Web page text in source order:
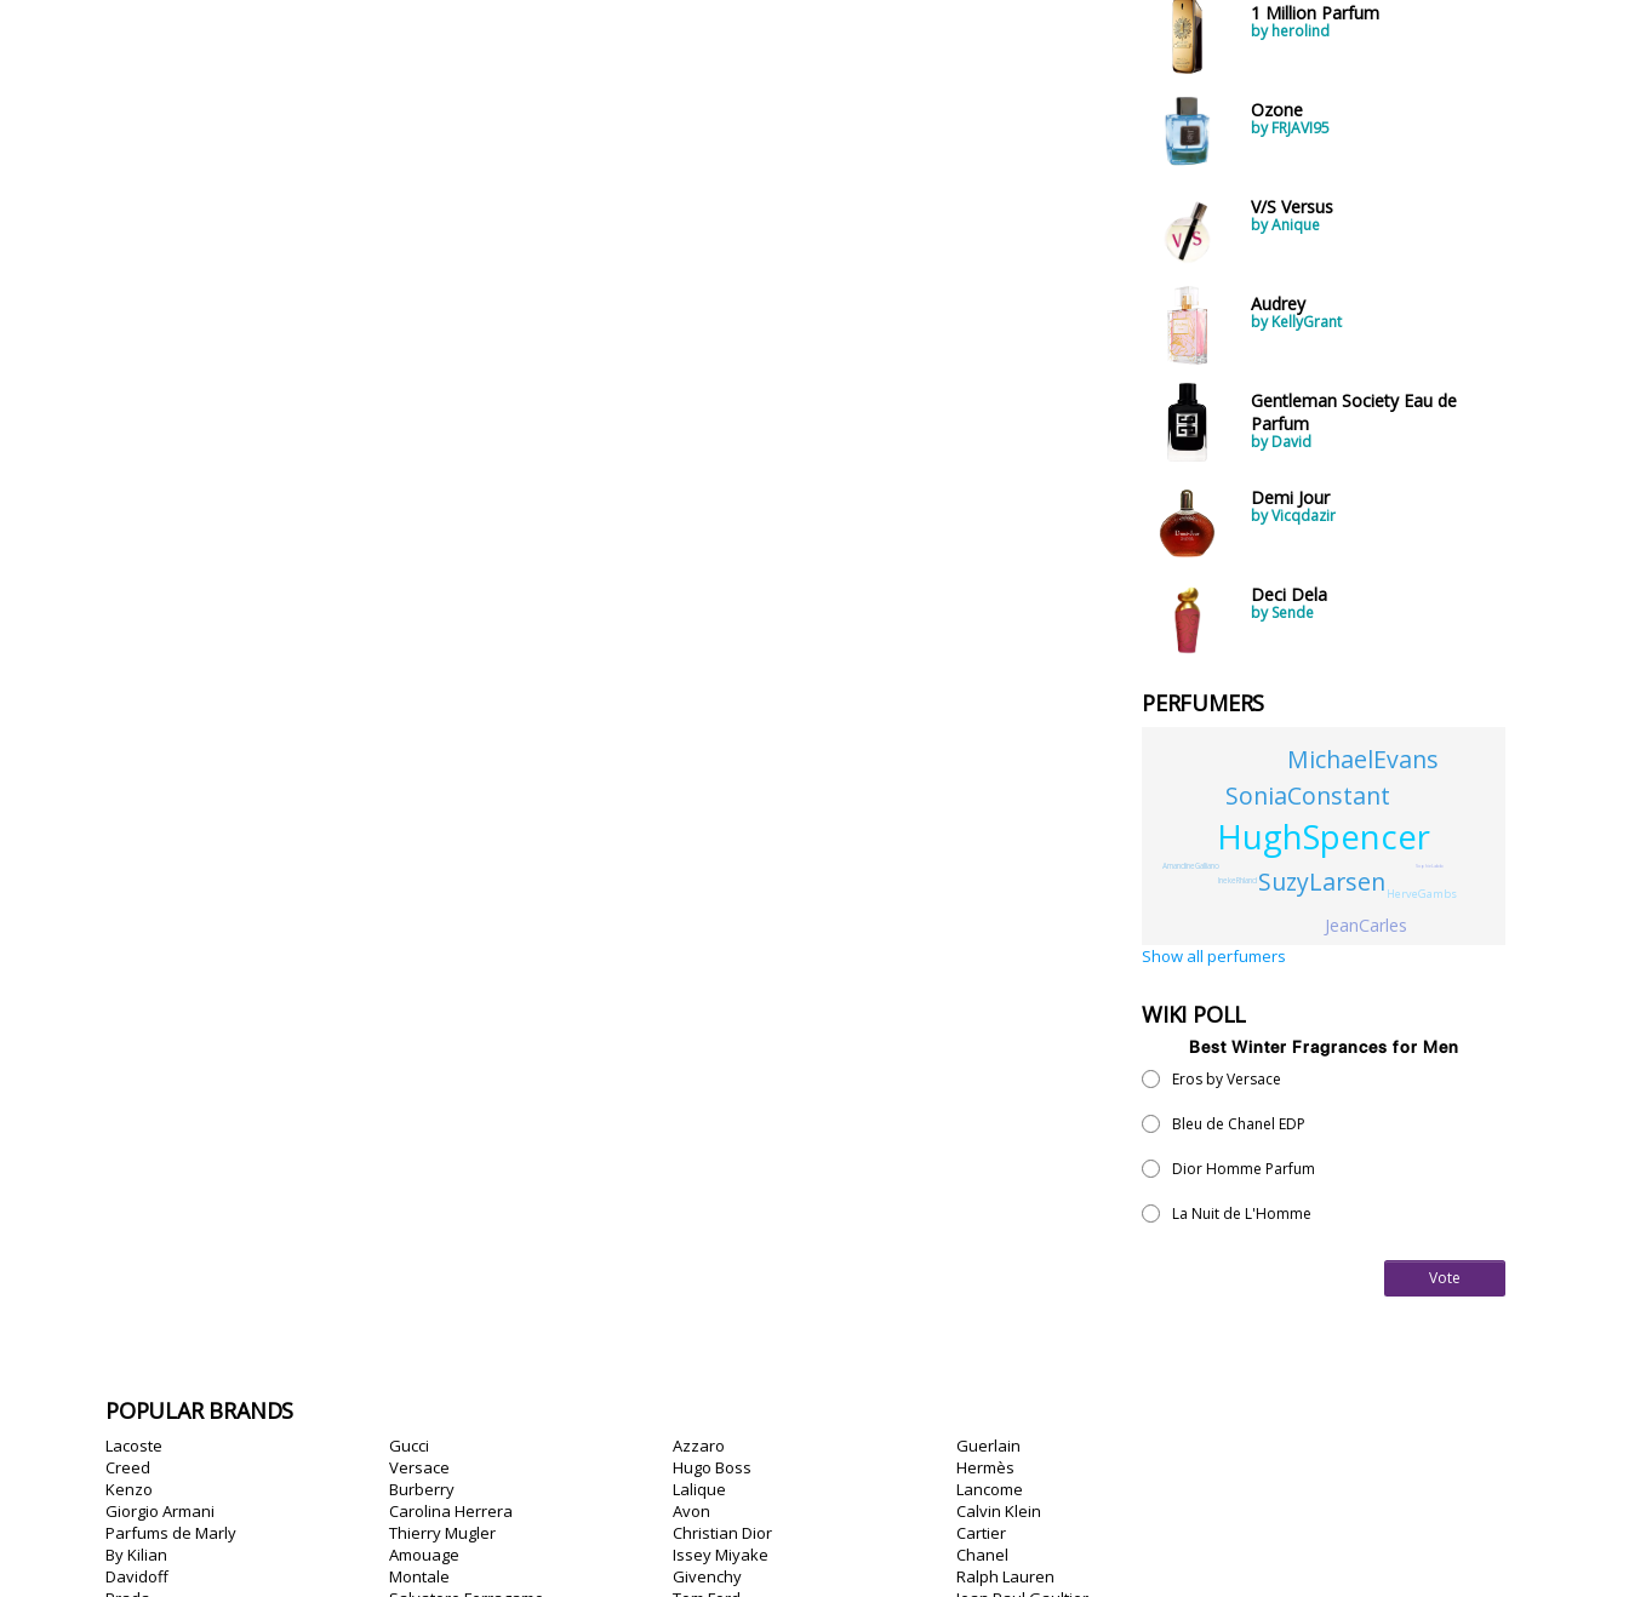
1 Million Parfum
by herolind
Ozone
by FRJAVI95
V/S Versus
by Anique
Audrey
by KellyGrant
Gentleman Society Eau de
Parfum
by David
Demi Jour
by Vicqdazir
Deci Dela
by Sende
PERFUMERS
HughSpencer
SuzyLarsen
SoniaConstant
MichaelEvans
JeanCarles
HerveGambs
InekeRhland
AmandineGalliano SophieLabb
Show all perfumers
WIKI POLL
Best Winter Fragrances for Men
Eros by Versace
Bleu de Chanel EDP
Dior Homme Parfum
La Nuit de L'Homme
Vote
POPULAR BRANDS
Lacoste
Creed
Kenzo
Giorgio Armani
Parfums de Marly
By Kilian
Davidoff
Gucci
Versace
Burberry
Carolina Herrera
Thierry Mugler
Amouage
Montale
Azzaro
Hugo Boss
Lalique
Avon
Christian Dior
Issey Miyake
Givenchy
Guerlain
Hermès
Lancome
Calvin Klein
Cartier
Chanel
Ralph Lauren